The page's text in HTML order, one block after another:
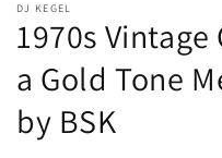
DJ KEGEL
1970s
a Gold Tone
by BSK